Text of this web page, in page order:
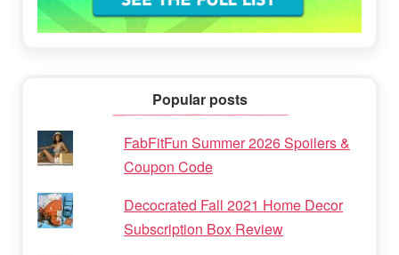
Popular posts
FabFitFun Summer 2026 Spoilers &
Coupon Code
Decocrated Fall 2021 Home Decor
Subscription Box Review